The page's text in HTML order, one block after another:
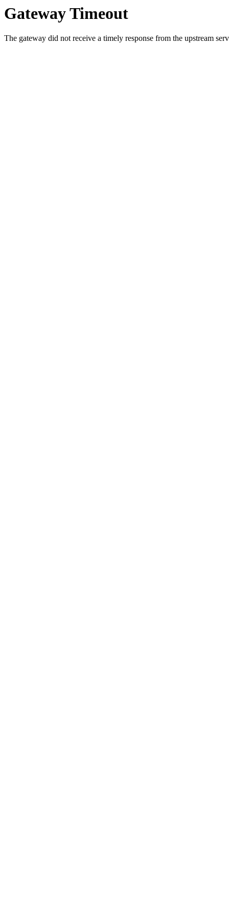
Gateway Timeout
The gateway did not receive a timely response from the upstream